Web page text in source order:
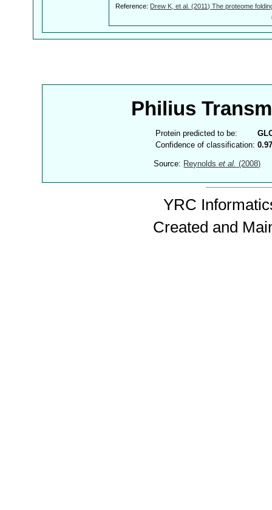
Reference: Drew K, et al. (2011) The proteome
Philius
Protein predicted to be:
Confidence of classification:
Source: Reynoldset al. (2008)
YRC
Created and